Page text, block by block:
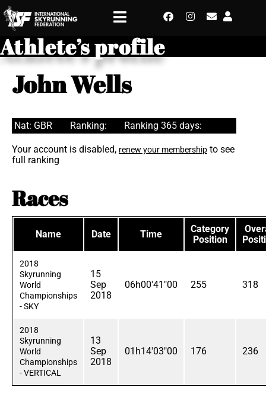
Athlete’s profile
John Wells
Nat: GBR Ranking: Ranking 365 days:
Your account is disabled, renew your membership to see
full ranking
Races
Name Date Time
Category
Position
2018
Skyrunning
World
Championships
- SKY
15
Sep
2018
06h00'41"00 255 318
2018
Skyrunning
World
Championships
- VERTICAL
13
Sep
2018
01h14'03"00 176 236